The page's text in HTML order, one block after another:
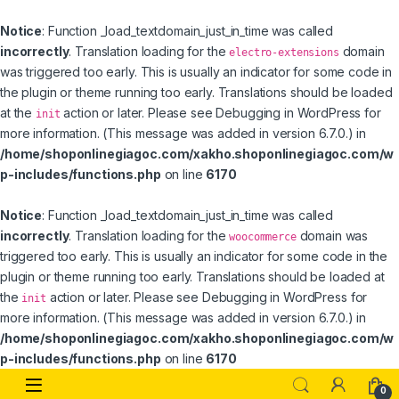
Notice: Function _load_textdomain_just_in_time was called
incorrectly. Translation loading for theelectro-extensions domain
was triggered too early. This is usually an indicator for some code in
the plugin or theme running too early. Translations should be loaded
at the init action or later. Please seeDebugging in WordPress for
more information. (This message was added in version 6.7.0.) in
/home/shoponlinegiagoc.com/xakho.shoponlinegiagoc.com/w
p-includes/functions.php on line 6170
Notice: Function _load_textdomain_just_in_time was called
incorrectly. Translation loading for thewoocommercedomain was
triggered too early. This is usually an indicator for some code in the
plugin or theme running too early. Translations should be loaded at
the init action or later. Please see Debugging in WordPress for
more information. (This message was added in version 6.7.0.) in
/home/shoponlinegiagoc.com/xakho.shoponlinegiagoc.com/w
p-includes/functions.php on line 6170
Skip to navigation
Skip to content
0